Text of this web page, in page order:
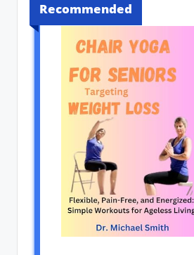
Recommended